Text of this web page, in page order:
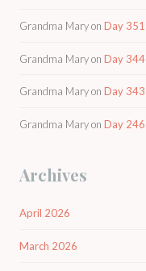
Grandma Maryon Day 351
Grandma Maryon Day 344
Grandma Maryon Day 343
Grandma Maryon Day 246
Archives
April 2026
March 2026